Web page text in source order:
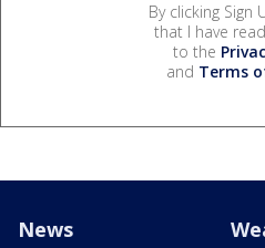
By clicking Sign
that I have
to the
and Terms
News